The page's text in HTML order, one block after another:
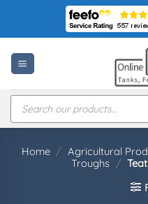
content
Products
search
Home / Agricultural
Troughs /